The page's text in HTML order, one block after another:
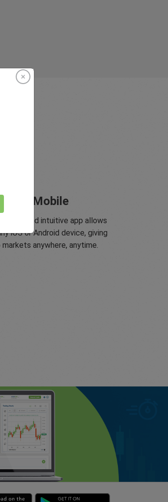
On Mobile
and intuitive app allows
iOS or Android device, giving
anywhere, anytime.